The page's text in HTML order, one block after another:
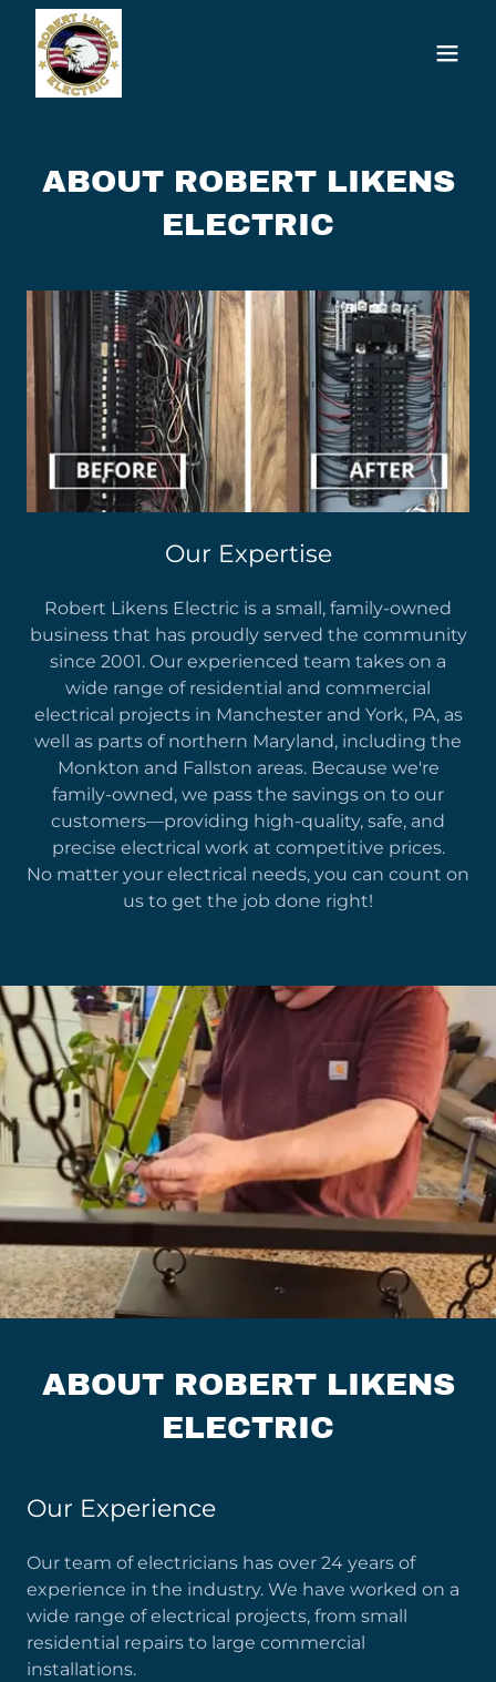
ABOUT ROBERT LIKENS
ELECTRIC
Our Expertise
Robert Likens Electric is a small, family-owned
business that has proudly served the community
since 2001. Our experienced team takes on a
wide range of residential and commercial
electrical projects in Manchester and York, PA, as
well as parts of northern Maryland, including the
Monkton and Fallston areas. Because we're
family-owned, we pass the savings on to our
customers—providing high-quality, safe, and
precise electrical work at competitive prices.
No matter your electrical needs, you can count on
us to get the job done right!
ABOUT ROBERT LIKENS
ELECTRIC
Our Experience
Our team of electricians has over 24 years of
experience in the industry. We have worked on a
wide range of electrical projects, from small
residential repairs to large commercial
installations.